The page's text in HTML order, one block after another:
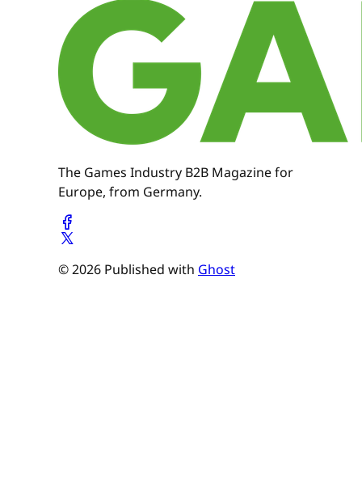
The Games Industry B2B Magazine for
Europe, from Germany.
© 2026 Published with Ghost